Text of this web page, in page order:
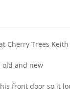
Cherry Trees
old and new
front door so it